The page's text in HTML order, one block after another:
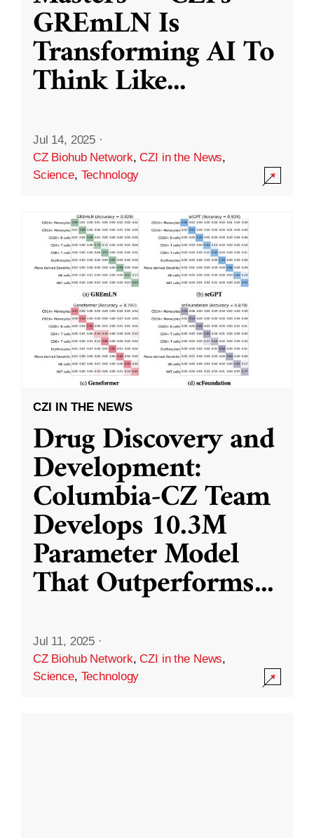
GREmLN Is
Transforming AI To
Think Like...
Jul 14, 2025 ·
CZ Biohub Network,CZI in the News,
Science, Technology
CZI IN THE NEWS
Drug Discovery and
Development:
Columbia-CZ Team
Develops 10.3M
Parameter Model
That Outperforms...
Jul 11, 2025 ·
CZ Biohub Network,CZI in the News,
Science, Technology